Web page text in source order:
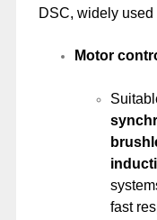
DSC, widely
Motor
fast